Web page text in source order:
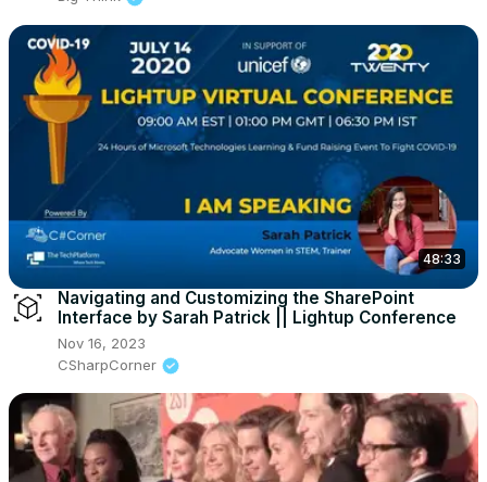
48:33
Navigating and Customizing the SharePoint
Interface by Sarah Patrick || Lightup Conference
Nov 16, 2023
CSharpCorner